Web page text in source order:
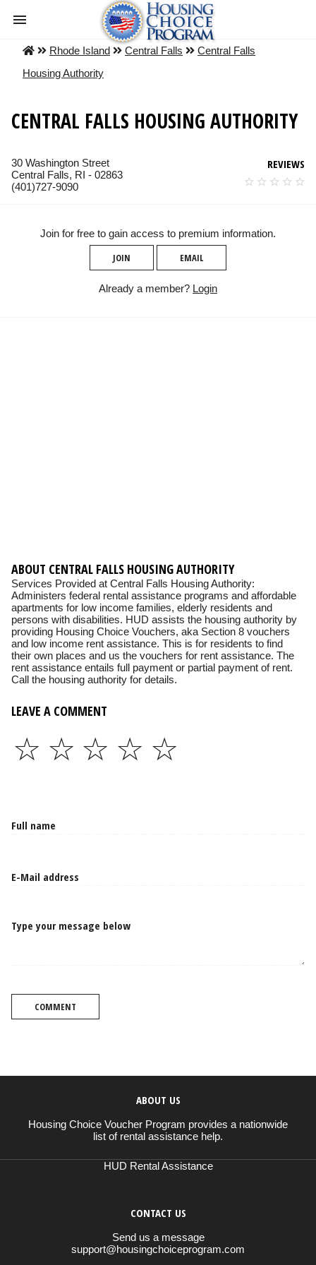
Rhode Island Central Falls
Central Falls
Housing Authority
CENTRAL FALLS HOUSING AUTHORITY
30 Washington Street
Central Falls, RI - 02863
(401)727-9090
REVIEWS
Join for free to gain access to premium information.
JOIN EMAIL
Already a member? Login
ABOUT CENTRAL FALLS HOUSING AUTHORITY
Services Provided at Central Falls Housing Authority:
Administers federal rental assistance programs and affordable
apartments for low income families, elderly residents and
persons with disabilities. HUD assists the housing authority by
providing Housing Choice Vouchers, aka Section 8 vouchers
and low income rent assistance. This is for residents to find
their own places and us the vouchers for rent assistance. The
rent assistance entails full payment or partial payment of rent.
Call the housing authority for details.
LEAVE A COMMENT
☆
☆
☆
☆
☆
Type your message below
COMMENT
ABOUT US
Housing Choice Voucher Program provides a nationwide
list of rental assistance help.
HUD Rental Assistance
CONTACT US
Send us a message
support@housingchoiceprogram.com